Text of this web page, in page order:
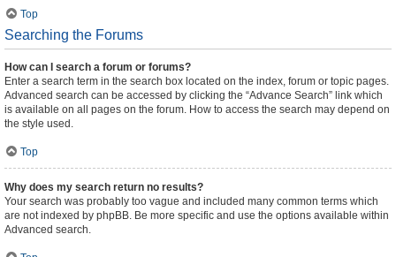
Top
Searching the Forums
How can I search a forum or forums?
Enter a search term in the search box located on the index, forum or topic pages.
Advanced search can be accessed by clicking the “Advance Search” link which
is available on all pages on the forum. How to access the search may depend on
the style used.
Top
Why does my search return no results?
Your search was probably too vague and included many common terms which
are not indexed by phpBB. Be more specific and use the options available within
Advanced search.